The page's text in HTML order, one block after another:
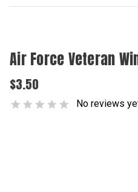
Air Force Veteran
$3.50
No reviews